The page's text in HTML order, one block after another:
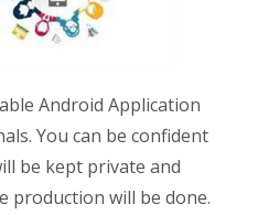
Android Application
You can be confident
be kept private and
production will be done.